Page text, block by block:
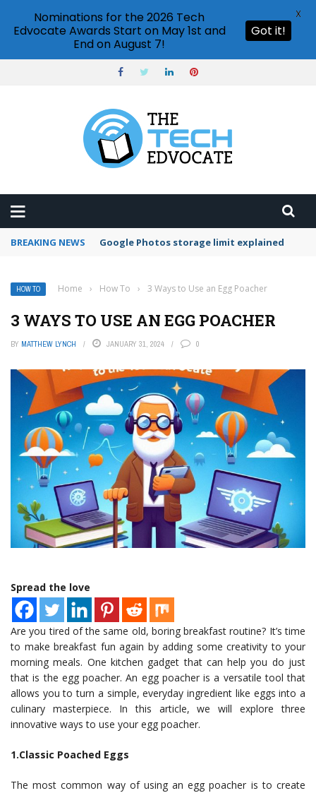
BREAKING NEWS Microsoft Teams status settings
HOW TO Home › How To › 3 Ways to Use an Egg Poacher
3 WAYS TO USE AN EGG POACHER
BY MATTHEW LYNCH JANUARY 31, 2024 0
Spread the love
Are you tired of the same old, boring breakfast routine? It’s time
to make breakfast fun again by adding some creativity to your
morning meals. One kitchen gadget that can help you do just
that is the egg poacher. An egg poacher is a versatile tool that
allows you to turn a simple, everyday ingredient like eggs into a
culinary masterpiece. In this article, we will explore three
innovative ways to use your egg poacher.
1.Classic Poached Eggs
The most common way of using an egg poacher is to create
Nominations for the 2026 Tech
Edvocate Awards Start on May 1st and
End on August 7!
Got it!
X